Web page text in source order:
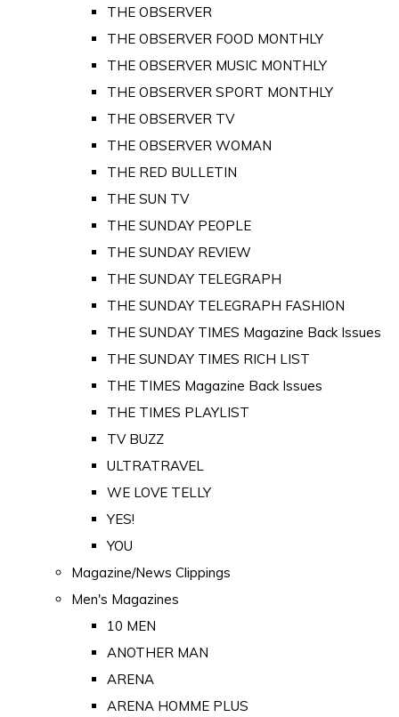
THE OBSERVER
THE OBSERVER FOOD MONTHLY
THE OBSERVER MUSIC MONTHLY
THE OBSERVER SPORT MONTHLY
THE OBSERVER TV
THE OBSERVER WOMAN
THE RED BULLETIN
THE SUN TV
THE SUNDAY PEOPLE
THE SUNDAY REVIEW
THE SUNDAY TELEGRAPH
THE SUNDAY TELEGRAPH FASHION
THE SUNDAY TIMES Magazine Back Issues
THE SUNDAY TIMES RICH LIST
THE TIMES Magazine Back Issues
THE TIMES PLAYLIST
TV BUZZ
ULTRATRAVEL
WE LOVE TELLY
YES!
YOU
Magazine/News Clippings
Men's Magazines
10 MEN
ANOTHER MAN
ARENA
ARENA HOMME PLUS